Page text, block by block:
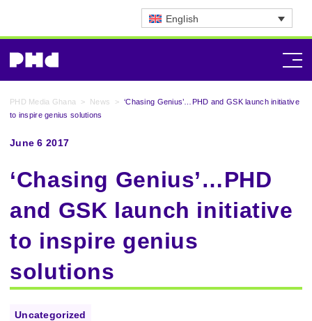
English
PHD Media Ghana > News > ‘Chasing Genius’…PHD and GSK launch initiative
to inspire genius solutions
June 6 2017
‘Chasing Genius’…PHD
and GSK launch initiative
to inspire genius
solutions
Uncategorized